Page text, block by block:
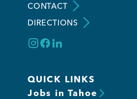
Member Login
CONTACT
DIRECTIONS
QUICK LINKS
Jobs in Tahoe